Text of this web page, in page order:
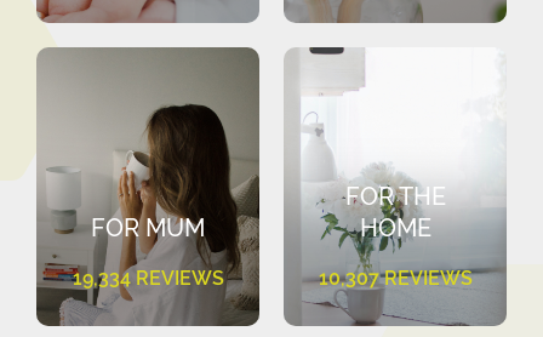
FOR MUM
19,334 REVIEWS
FOR THE
HOME
10,307 REVIEWS